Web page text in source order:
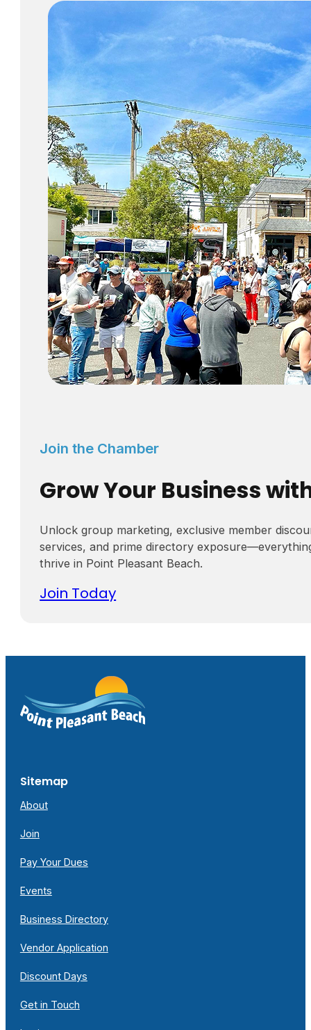
Join the Chamber
Grow Your Business
Unlock group marketing, exclusive member
services, and prime directory
thrive in Point Pleasant Beach.
Join Today
Sitemap
About
Join
Pay Your Dues
Events
Business Directory
Vendor Application
Discount Days
Get in Touch